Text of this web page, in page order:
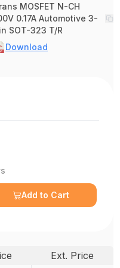
MOSFET N-CH
0.17A Automotive 3-
SOT-323 T/R
Download
Add to Cart
Ext. Price